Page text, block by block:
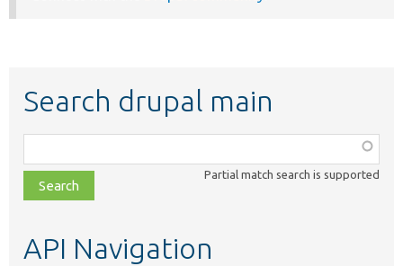
Search drupal main
class,
file,
topic,
Partial match search is supported
API Navigation